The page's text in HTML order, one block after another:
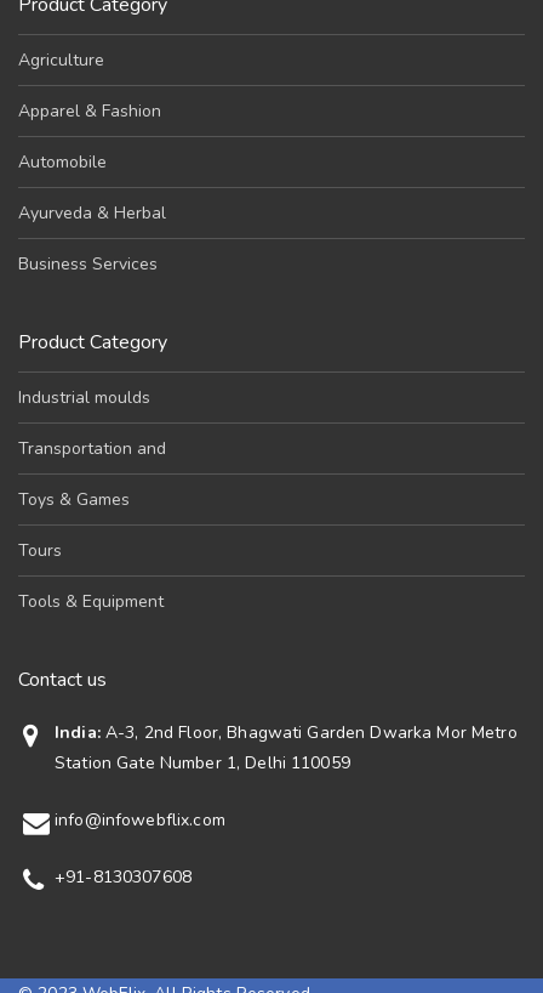
Agriculture
Apparel & Fashion
Automobile
Ayurveda & Herbal
Business Services
Product Category
Industrial moulds
Transportation and
Toys & Games
Tours
Tools & Equipment
Contact us
India:A-3, 2nd Floor, Bhagwati Garden Dwarka Mor Metro
Station Gate Number 1, Delhi 110059
info@infowebflix.com
+91-8130307608